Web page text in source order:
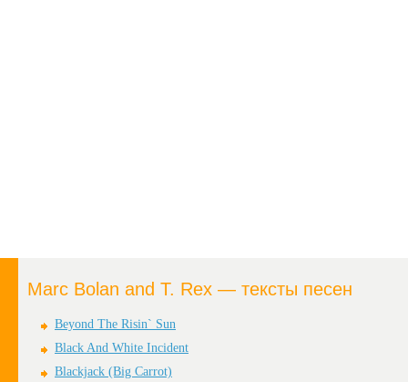
Marc Bolan and T. Rex — тексты песен
Beyond The Risin` Sun
Black And White Incident
Blackjack (Big Carrot)